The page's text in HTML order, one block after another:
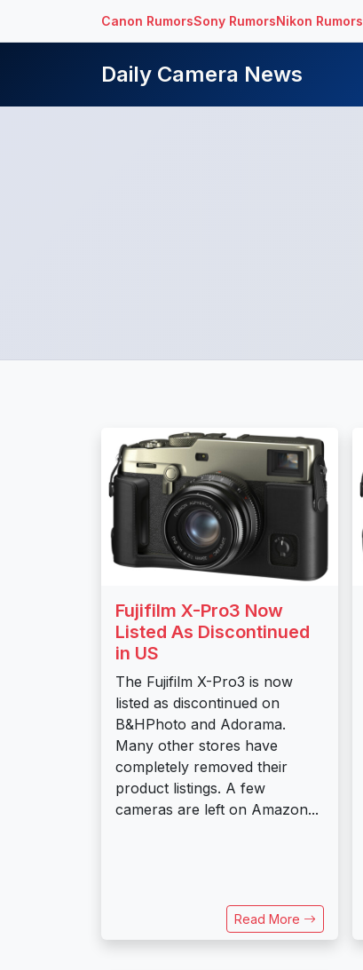
Canon RumorsSony RumorsNikon Rumors
Daily Camera News
Fujifilm X-Pro3 Now
Listed As Discontinued
in US
The Fujifilm X-Pro3 is now
listed as discontinued on
B&HPhoto and Adorama.
Many other stores have
completely removed their
product listings. A few
cameras are left on Amazon...
Read More